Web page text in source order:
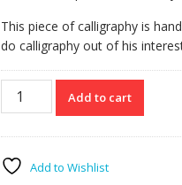
This piece of calligraphy is
do calligraphy out of his
Ayatul
Kursi
Add to cart
Add to Wishlist